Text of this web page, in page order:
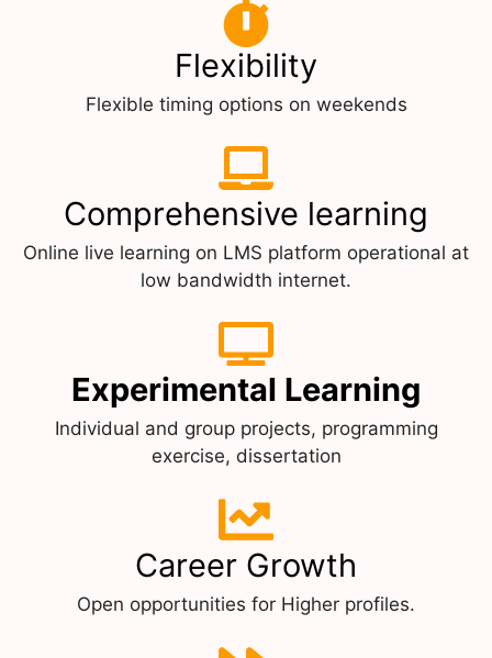
Flexibility
Flexible timing options on weekends
Comprehensive learning
Online live learning on LMS platform operational at
low bandwidth internet.
Experimental Learning
Individual and group projects, programming
exercise, dissertation
Career Growth
Open opportunities for Higher profiles.